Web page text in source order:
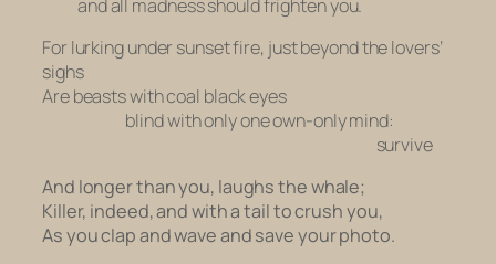
andall madness should frighten you.
For lurking under sunset fire, just beyond the lovers’
sighs
Are beasts with coal black eyes
blind with only one own-only mind:
survive
And longer than you, laughs the whale;
Killer, indeed, and with a tail to crush you,
As you clap and wave and save your photo.